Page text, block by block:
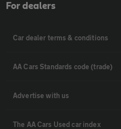
For dealers
Car dealer terms & conditions
AA Cars Standards code (trade)
Advertise with us
The AA Cars Used car index